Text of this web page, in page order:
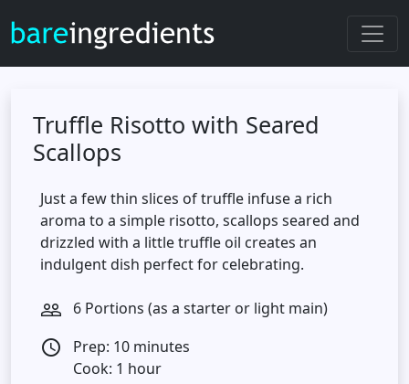
Truffle Risotto with Seared
Scallops
Just a few thin slices of truffle infuse a rich
aroma to a simple risotto, scallops seared and
drizzled with a little truffle oil creates an
indulgent dish perfect for celebrating.
people_outline 6 Portions (as a starter or light main)
access_time
Prep: 10 minutes
Cook: 1 hour